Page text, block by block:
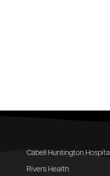
Cabell Huntington Hospital
Rivers Health